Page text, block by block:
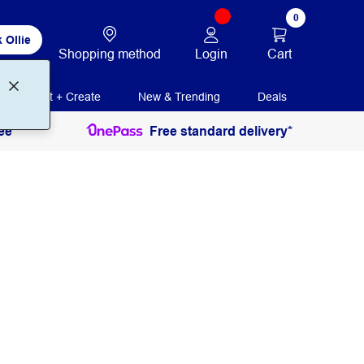
Ollie
Shopping method Login
0
Cart
Print + Create New & Trending Deals
Free standard delivery*